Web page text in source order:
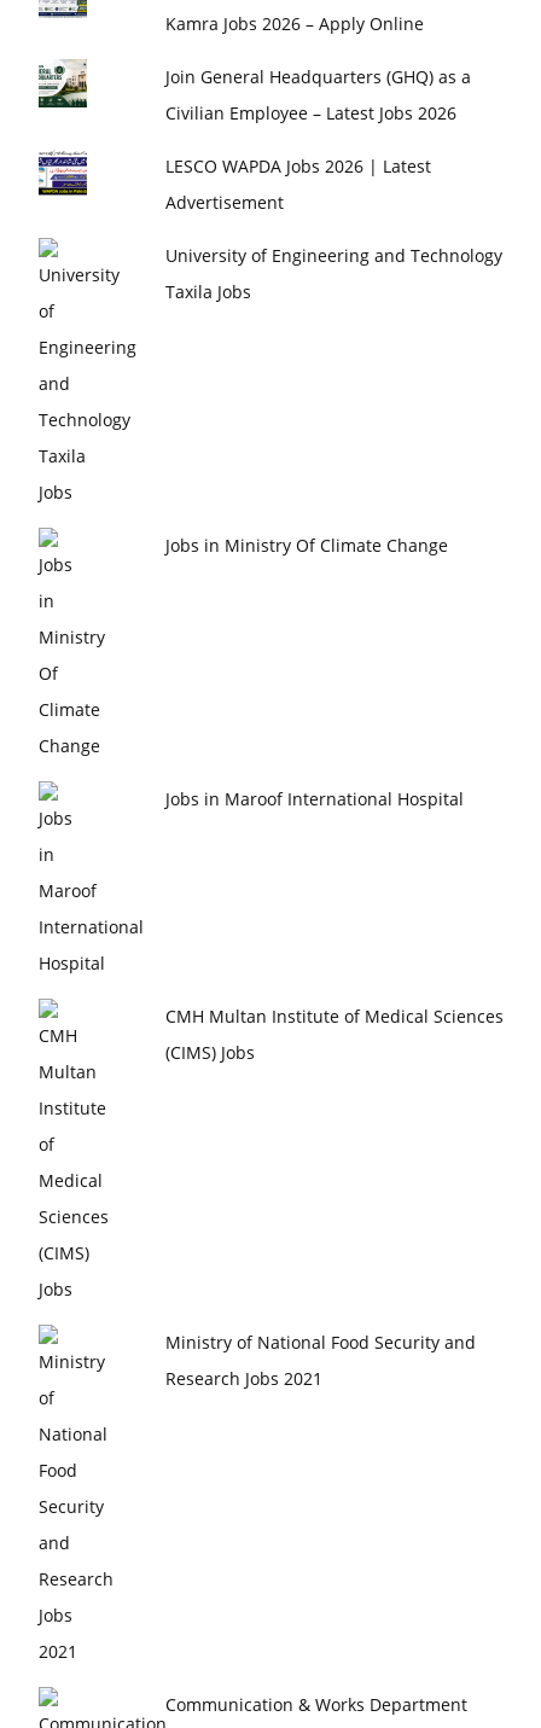
Kamra Jobs 2026 – Apply Online
Join General Headquarters (GHQ) as a
Civilian Employee – Latest Jobs 2026
LESCO WAPDA Jobs 2026 | Latest
Advertisement
University of Engineering and Technology
Taxila Jobs
Jobs in Ministry Of Climate Change
Jobs in Maroof International Hospital
CMH Multan Institute of Medical Sciences
(CIMS) Jobs
Ministry of National Food Security and
Research Jobs 2021
Communication & Works Department